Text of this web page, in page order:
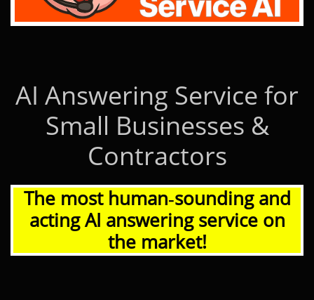
AI Answering Service for
Small Businesses &
Contractors
The most human‑sounding and
acting AI answering service on
the market!